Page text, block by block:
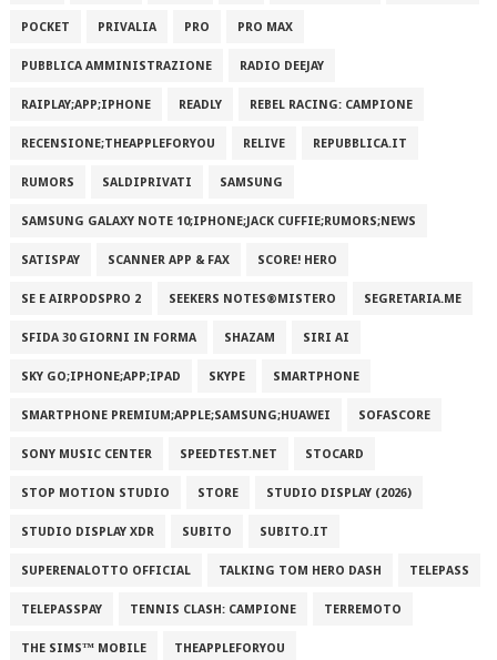
POCKET PRIVALIA PRO PRO MAX
PUBBLICA AMMINISTRAZIONE RADIO DEEJAY
RAIPLAY;APP;IPHONE READLY REBEL RACING: CAMPIONE
RECENSIONE;THEAPPLEFORYOU RELIVE REPUBBLICA.IT
RUMORS SALDIPRIVATI SAMSUNG
SAMSUNG GALAXY NOTE 10;IPHONE;JACK CUFFIE;RUMORS;NEWS
SATISPAY SCANNER APP & FAX SCORE! HERO
SE E AIRPODSPRO 2 SEEKERS NOTES®MISTERO SEGRETARIA.ME
SFIDA 30 GIORNI IN FORMA SHAZAM SIRI AI
SKY GO;IPHONE;APP;IPAD SKYPE SMARTPHONE
SMARTPHONE PREMIUM;APPLE;SAMSUNG;HUAWEI SOFASCORE
SONY MUSIC CENTER SPEEDTEST.NET STOCARD
STOP MOTION STUDIO STORE STUDIO DISPLAY (2026)
STUDIO DISPLAY XDR SUBITO SUBITO.IT
SUPERENALOTTO OFFICIAL TALKING TOM HERO DASH TELEPASS
TELEPASSPAY TENNIS CLASH: CAMPIONE TERREMOTO
THE SIMS™ MOBILE THEAPPLEFORYOU